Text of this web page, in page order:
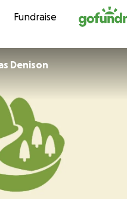
Fundraise
Denison